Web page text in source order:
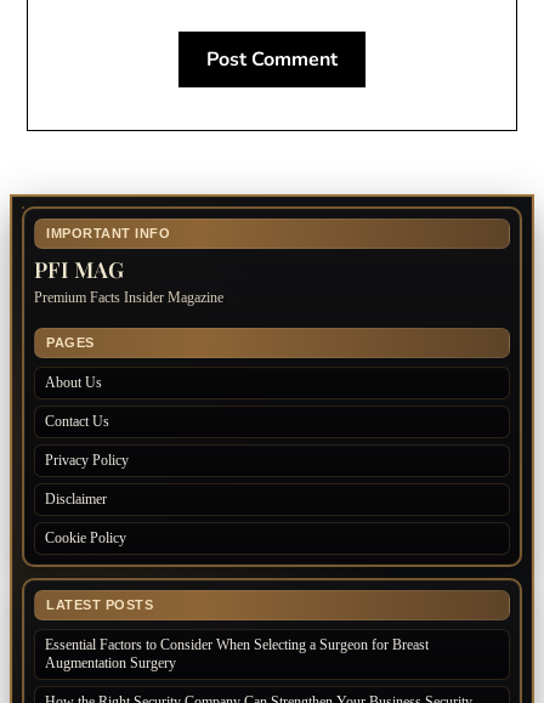
IMPORTANT INFO
PFI MAG
Premium Facts Insider Magazine
PAGES
About Us
Contact Us
Privacy Policy
Disclaimer
Cookie Policy
LATEST POSTS
Essential Factors to Consider When Selecting a Surgeon for Breast
Augmentation Surgery